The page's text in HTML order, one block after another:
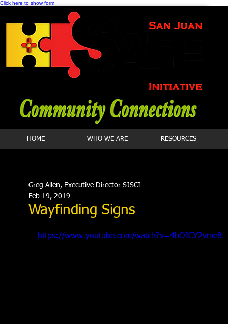
Click here to show form
HOME WHO WE ARE RESOURCES
Wayfinding Signs
Greg Allen, Executive Director SJSCI
Feb 19, 2019
https://www.youtube.com/watch?v=4bOJCY2vme8